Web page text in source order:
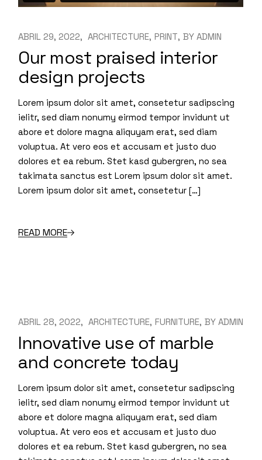
ABRIL 29, 2022 ARCHITECTURE PRINT BY ADMIN
Our most praised interior
design projects
Lorem ipsum dolor sit amet, consetetur sadipscing
ielitr, sed diam nonumy eirmod tempor invidunt ut
abore et dolore magna aliquyam erat, sed diam
voluptua. At vero eos et accusam et justo duo
dolores et ea rebum. Stet kasd gubergren, no sea
takimata sanctus est Lorem ipsum dolor sit amet.
Lorem ipsum dolor sit amet, consetetur […]
READ MORE
ABRIL 28, 2022 ARCHITECTURE FURNITURE BY ADMIN
Innovative use of marble
and concrete today
Lorem ipsum dolor sit amet, consetetur sadipscing
ielitr, sed diam nonumy eirmod tempor invidunt ut
abore et dolore magna aliquyam erat, sed diam
voluptua. At vero eos et accusam et justo duo
dolores et ea rebum. Stet kasd gubergren, no sea